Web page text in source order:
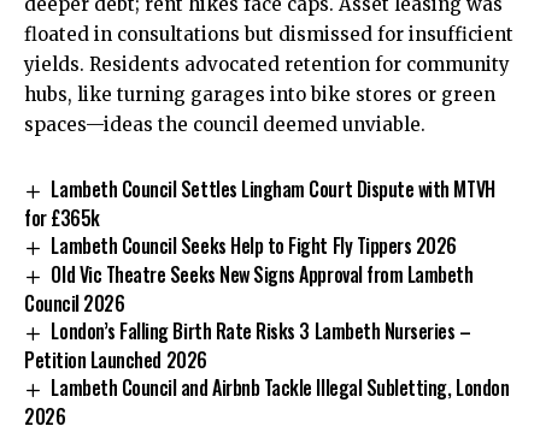
deeper debt; rent hikes face caps. Asset leasing was
floated in consultations but dismissed for insufficient
yields. Residents advocated retention for community
hubs, like turning garages into bike stores or green
spaces—ideas the council deemed unviable.
Lambeth Council Settles Lingham Court Dispute with MTVH
for £365k
Lambeth Council Seeks Help to Fight Fly Tippers 2026
Old Vic Theatre Seeks New Signs Approval from Lambeth
Council 2026
London’s Falling Birth Rate Risks 3 Lambeth Nurseries –
Petition Launched 2026
Lambeth Council and Airbnb Tackle Illegal Subletting, London
2026